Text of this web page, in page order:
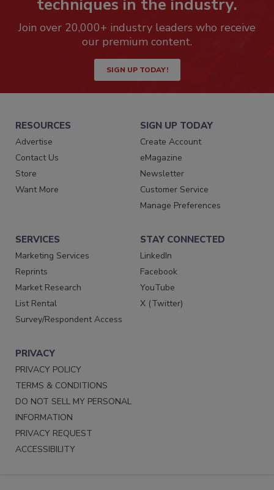
techniques in the industry.
Join over 20,000+ industry leaders who receive
our premium content.
SIGN UP TODAY!
RESOURCES
Advertise
Contact Us
Store
Want More
SIGN UP TODAY
Create Account
eMagazine
Newsletter
Customer Service
Manage Preferences
SERVICES
Marketing Services
Reprints
Market Research
List Rental
Survey/Respondent Access
STAY CONNECTED
LinkedIn
Facebook
YouTube
X (Twitter)
PRIVACY
PRIVACY POLICY
TERMS & CONDITIONS
DO NOT SELL MY PERSONAL
INFORMATION
PRIVACY REQUEST
ACCESSIBILITY